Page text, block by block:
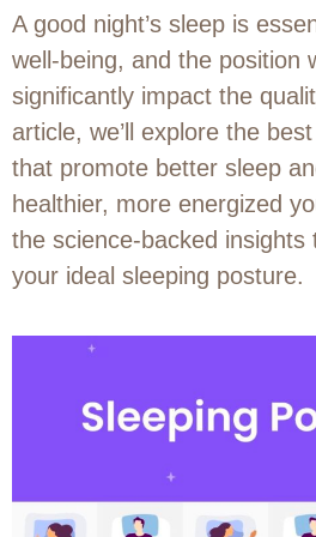
A good night’s sleep is
well-being, and the position
significantly impact the
article, we’ll explore the
that promote better sleep
healthier, more energized
the science-backed insights
your ideal sleeping posture.